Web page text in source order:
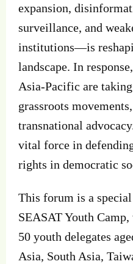
expansion,
surveillance, and
institutions—is
landscape. In
Asia-Pacific are
grassroots
transnational
vital force in
rights in democratic
This forum is a
SEASAT Youth
50 youth delegates
Asia, South Asia,